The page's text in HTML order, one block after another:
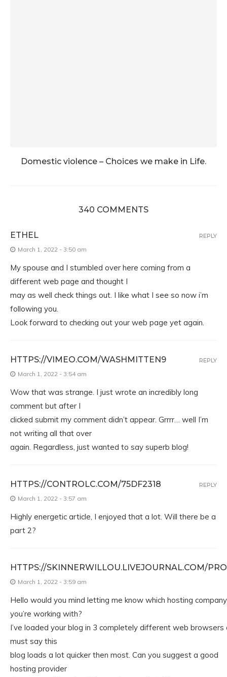
Domestic violence – Choices we make in Life.
340 COMMENTS
ETHEL
March 1, 2022 - 3:50 am
My spouse and I stumbled over here coming from a
different web page and thought I
may as well check things out. I like what I see so now i’m
following you.
Look forward to checking out your web page yet again.
REPLY
HTTPS://VIMEO.COM/WASHMITTEN9
March 1, 2022 - 3:54 am
Wow that was strange. I just wrote an incredibly long
comment but after I
clicked submit my comment didn’t appear. Grrrr… well I’m
not writing all that over
again. Regardless, just wanted to say superb blog!
REPLY
HTTPS://CONTROLC.COM/75DF2318
March 1, 2022 - 3:57 am
Highly energetic article, I enjoyed that a lot. Will there be a
part 2?
REPLY
HTTPS://SKINNERWILLOU.LIVEJOURNAL.COM/
March 1, 2022 - 3:59 am
Hello would you mind letting me know which hosting company
you’re working with?
I’ve loaded your blog in 3 completely different web browsers
must say this
blog loads a lot quicker then most. Can you suggest a good
hosting provider